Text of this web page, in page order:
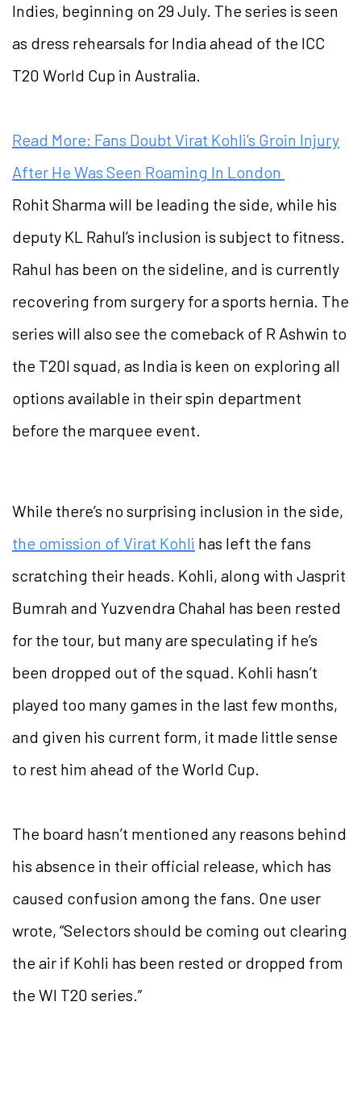
Indies, beginning on 29 July. The series is seen
as dress rehearsals for India ahead of the ICC
T20 World Cup in Australia.
Read More: Fans Doubt Virat Kohli’s Groin Injury
After He Was Seen Roaming In London
Rohit Sharma will be leading the side, while his
deputy KL Rahul’s inclusion is subject to fitness.
Rahul has been on the sideline, and is currently
recovering from surgery for a sports hernia. The
series will also see the comeback of R Ashwin to
the T20I squad, as India is keen on exploring all
options available in their spin department
before the marquee event.
While there’s no surprising inclusion in the side,
the omission of Virat Kohli has left the fans
scratching their heads. Kohli, along with Jasprit
Bumrah and Yuzvendra Chahal has been rested
for the tour, but many are speculating if he’s
been dropped out of the squad. Kohli hasn’t
played too many games in the last few months,
and given his current form, it made little sense
to rest him ahead of the World Cup.
The board hasn’t mentioned any reasons behind
his absence in their official release, which has
caused confusion among the fans. One user
wrote, “Selectors should be coming out clearing
the air if Kohli has been rested or dropped from
the WI T20 series.”